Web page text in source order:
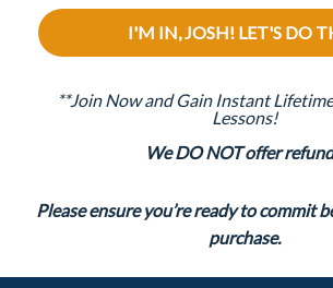
I'M IN, JOSH! LET'S DO
**Join Now and Gain Instant
Lessons!
We DO NOT offer
Please ensure you’re ready to commit
purchase.